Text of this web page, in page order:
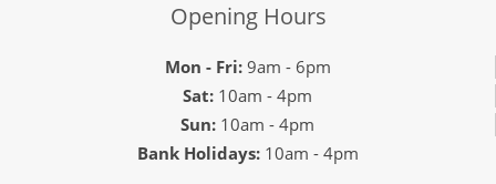
Opening Hours
Mon - Fri:9am - 6pm
Sat: 10am - 4pm
Sun: 10am - 4pm
Bank Holidays: 10am - 4pm